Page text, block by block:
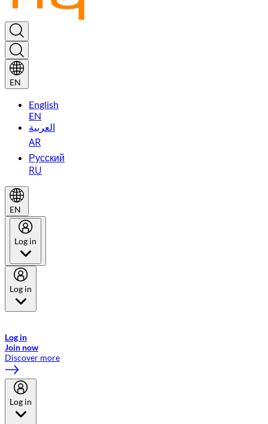
EN
English
EN
العربية
AR
Русский
RU
EN
Log in
Log in
Log in
Join now
Discover more
Log in